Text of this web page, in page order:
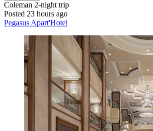
Coleman 2-night trip
Posted 23 hours ago
Pegasus Apart'Hotel